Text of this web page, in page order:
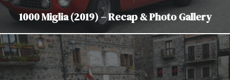
1000 Miglia (2019) – Recap & Photo Gallery